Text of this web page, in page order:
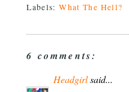
Labels:What The Hell?
6 comments:
Headgirlsaid...